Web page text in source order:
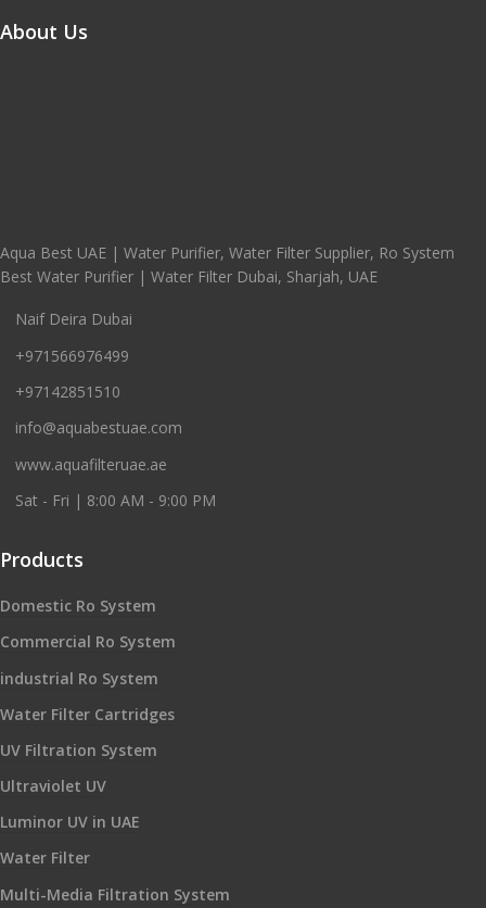
About Us
Aqua Best UAE | Water Purifier, Water Filter Supplier, Ro System
Best Water Purifier | Water Filter Dubai, Sharjah, UAE
Naif Deira Dubai
+971566976499
+97142851510
info@aquabestuae.com
www.aquafilteruae.ae
Sat - Fri | 8:00 AM - 9:00 PM
Products
Domestic Ro System
Commercial Ro System
industrial Ro System
Water Filter Cartridges
UV Filtration System
Ultraviolet UV
Luminor UV in UAE
Water Filter
Multi-Media Filtration System